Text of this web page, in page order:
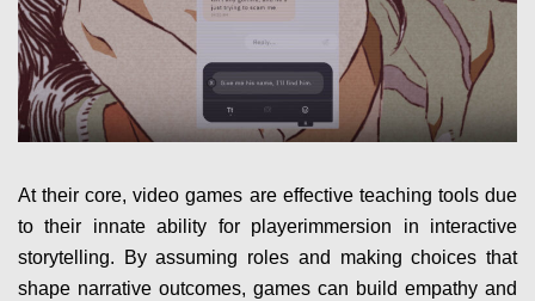
At their core, video games are effective teaching tools due
to their innate ability for playerimmersion in interactive
storytelling. By assuming roles and making choices that
shape narrative outcomes, games can build empathy and